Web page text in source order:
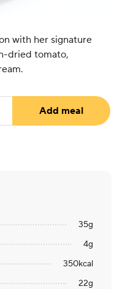
with her signature
dried tomato,
Add meal
35g
4g
350kcal
22g